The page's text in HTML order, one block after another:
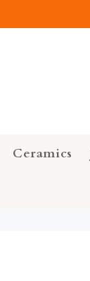
Ceramics